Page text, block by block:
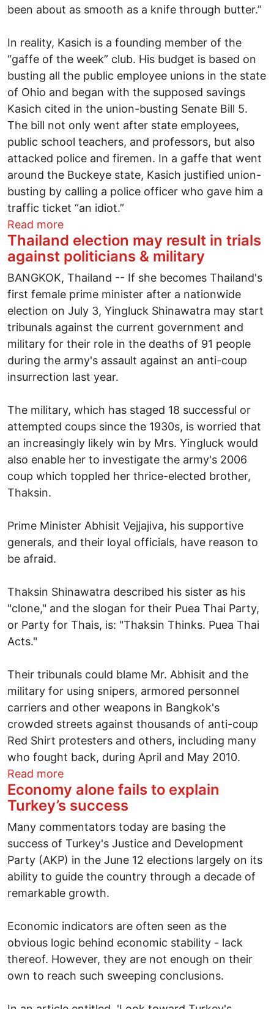
been about as smooth as a knife through butter.”
In reality, Kasich is a founding member of the
“gaffe of the week” club. His budget is based on
busting all the public employee unions in the state
of Ohio and began with the supposed savings
Kasich cited in the union-busting Senate Bill 5.
The bill not only went after state employees,
public school teachers, and professors, but also
attacked police and firemen. In a gaffe that went
around the Buckeye state, Kasich justified union-
busting by calling a police officer who gave him a
traffic ticket “an idiot.”
Read moreabout John Kasich: The New York
Thailand election may result in trials
against politicians & military
BANGKOK, Thailand -- If she becomes Thailand's
first female prime minister after a nationwide
election on July 3, Yingluck Shinawatra may start
tribunals against the current government and
military for their role in the deaths of 91 people
during the army's assault against an anti-coup
insurrection last year.
The military, which has staged 18 successful or
attempted coups since the 1930s, is worried that
an increasingly likely win by Mrs. Yingluck would
also enable her to investigate the army's 2006
coup which toppled her thrice-elected brother,
Thaksin.
Prime Minister Abhisit Vejjajiva, his supportive
generals, and their loyal officials, have reason to
be afraid.
Thaksin Shinawatra described his sister as his
"clone," and the slogan for their Puea Thai Party,
or Party for Thais, is: "Thaksin Thinks. Puea Thai
Acts."
Their tribunals could blame Mr. Abhisit and the
military for using snipers, armored personnel
carriers and other weapons in Bangkok's
crowded streets against thousands of anti-coup
Red Shirt protesters and others, including many
who fought back, during April and May 2010.
Read moreabout Thailand election may result in
Economy alone fails to explain
Turkey’s success
Many commentators today are basing the
success of Turkey's Justice and Development
Party (AKP) in the June 12 elections largely on its
ability to guide the country through a decade of
remarkable growth.
Economic indicators are often seen as the
obvious logic behind economic stability - lack
thereof. However, they are not enough on their
own to reach such sweeping conclusions.